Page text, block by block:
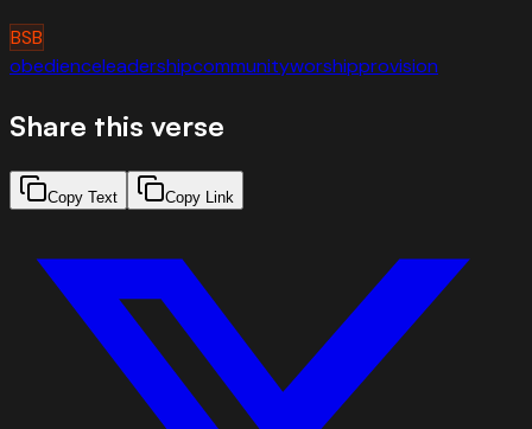
BSB
obedienceleadershipcommunityworshipprovision
Share this verse
Copy Text Copy Link